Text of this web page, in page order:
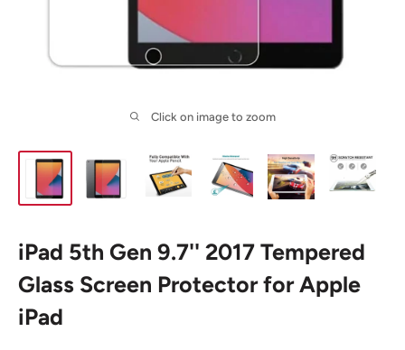
Click on image to zoom
iPad 5th Gen 9.7'' 2017 Tempered
Glass Screen Protector for Apple
iPad